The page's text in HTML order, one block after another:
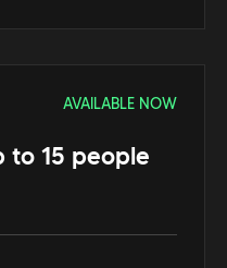
AVAILABLE NOW
to 15 people